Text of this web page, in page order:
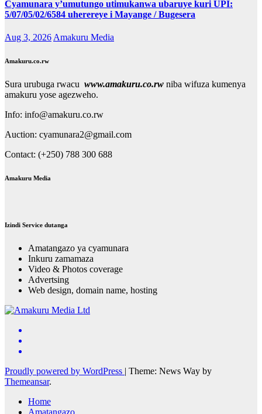
Cyamunara y’umutungo utimukanwa ubaruye kuri UPI:
5/07/05/02/6584 uherereye i Mayange / Bugesera
Aug 3, 2026Amakuru Media
Amakuru.co.rw
Sura urubuga rwacu www.amakuru.co.rw niba wifuza kumenya
amakuru yose agezweho.
Info: info@amakuru.co.rw
Auction: cyamunara2@gmail.com
Contact: (+250) 788 300 688
Amakuru Media
Izindi Service dutanga
Amatangazo ya cyamunara
Inkuru zamamaza
Video & Photos coverage
Advertsing
Web design, domain name, hosting
Proudly powered by WordPress | Theme: News Way by
Themeansar.
Home